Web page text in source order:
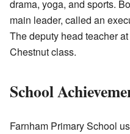
drama, yoga, and sports.
main leader, called an
The deputy head teacher
Chestnut class.
School
Farnham Primary School